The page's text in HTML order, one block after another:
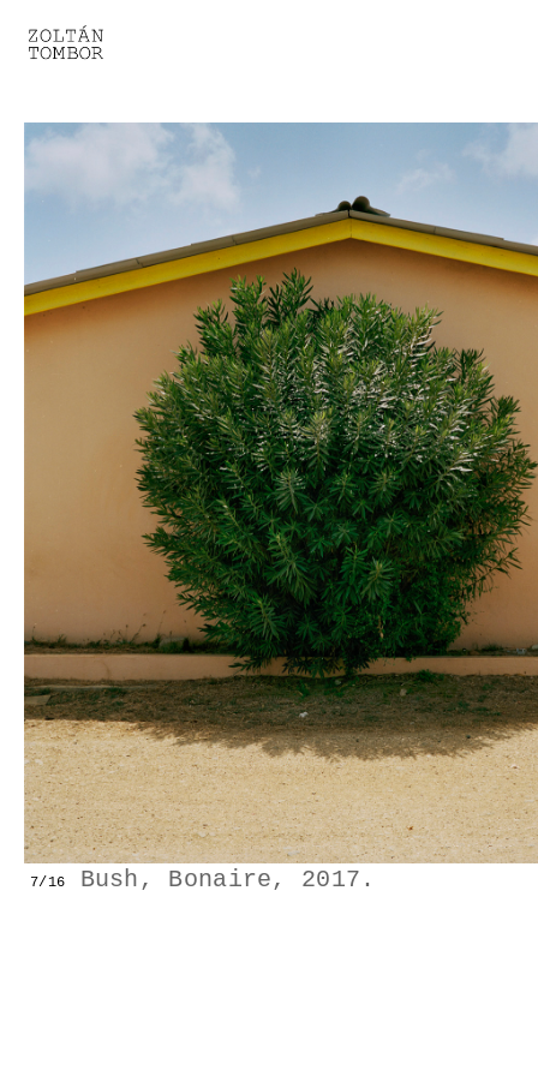
TROUVAILLE
HOMEWARD
ENGAGEMENTS I
ENGAGEMENTS II
ENGAGEMENTS III
GESTALTS IN BLACK&WHITE
GESTALTS IN COLOUR
LONELY TOGETHER
SURVIVORS
COMMISSIONS
FASHION
PORTRAITS
7/16 Bush, Bonaire, 2017.